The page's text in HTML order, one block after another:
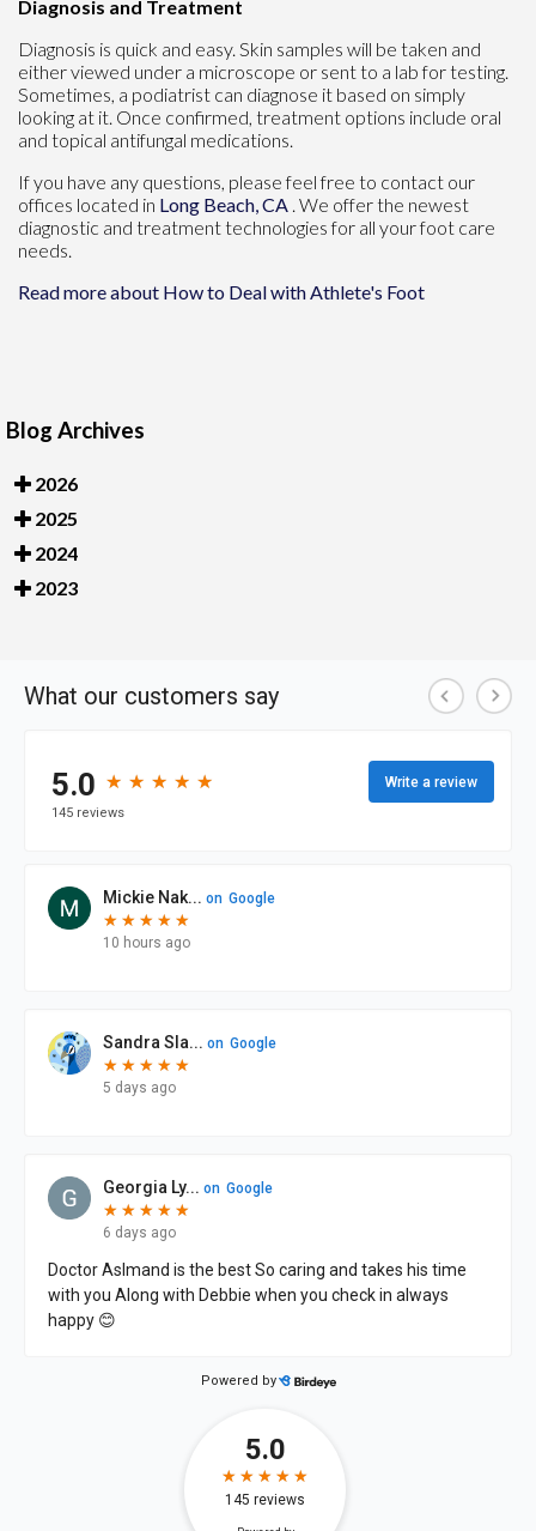
Diagnosis and Treatment
Diagnosis is quick and easy. Skin samples will be taken and
either viewed under a microscope or sent to a lab for testing.
Sometimes, a podiatrist can diagnose it based on simply
looking at it. Once confirmed, treatment options include oral
and topical antifungal medications.
If you have any questions, please feel free to contact our
offices located in Long Beach, CA . We offer the newest
diagnostic and treatment technologies for all your foot care
needs.
Read more about How to Deal with Athlete's Foot
Blog Archives
2026
2025
2024
2023